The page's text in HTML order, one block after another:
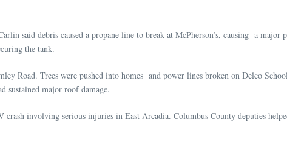
said debris caused a propane line to break at McPherson’s, causing a
the tank.
Road. Trees were pushed into homes and power lines broken on Delco
sustained major roof damage.
involving serious injuries in East Arcadia. Columbus County deputies